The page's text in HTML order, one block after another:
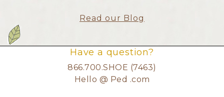
Read our Blog
Have a question?
866.700.SHOE (7463)
Hello @ Ped .com